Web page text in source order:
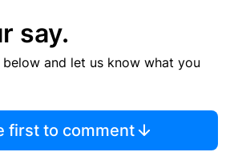
say.
and let us know what you
first to comment